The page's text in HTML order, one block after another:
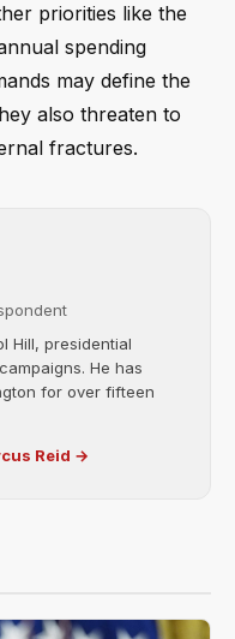
priorities like the
spending
may define the
also threaten to
fractures.
Hill, presidential
He has
for over fifteen
Reid →